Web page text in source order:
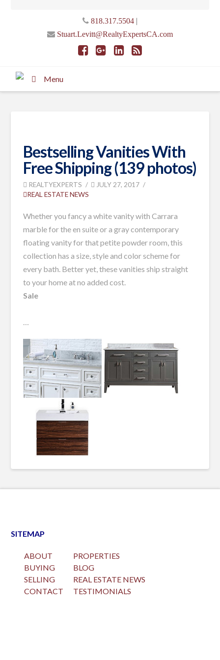
818.317.5504|
Stuart.Levitt@RealtyExpertsCA.com
Menu
Bestselling Vanities With
Free Shipping (139 photos)
REALTYEXPERTS
JULY 27, 2017
REAL ESTATE NEWS
Whether you fancy a white vanity with Carrara
marble for the en suite or a gray contemporary
floating vanity for that petite powder room, this
collection has a size, style and color scheme for
every bath. Better yet, these vanities ship straight
to your home at no added cost.
Sale
SITEMAP
ABOUT
BUYING
SELLING
CONTACT
PROPERTIES
BLOG
REAL ESTATE NEWS
TESTIMONIALS